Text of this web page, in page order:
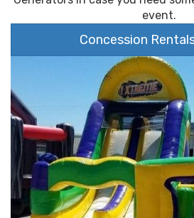
event.
Concession